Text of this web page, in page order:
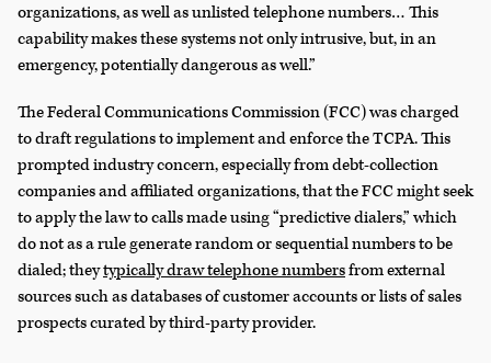
organizations, as well as unlisted telephone numbers… This
capability makes these systems not only intrusive, but, in an
emergency, potentially dangerous as well.”
The Federal Communications Commission (FCC) was charged
to draft regulations to implement and enforce the TCPA. This
prompted industry concern, especially from debt-collection
companies and affiliated organizations, that the FCC might seek
to apply the law to calls made using “predictive dialers,” which
do not as a rule generate random or sequential numbers to be
dialed; theytypically draw telephone numbersfrom external
sources such as databases of customer accounts or lists of sales
prospects curated by third-party provider.